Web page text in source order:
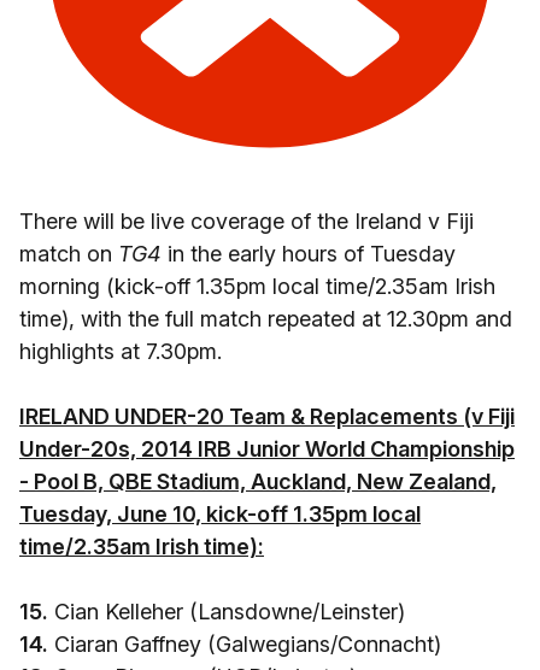
There will be live coverage of the Ireland v Fiji
match on TG4 in the early hours of Tuesday
morning (kick-off 1.35pm local time/2.35am Irish
time), with the full match repeated at 12.30pm and
highlights at 7.30pm.
IRELAND UNDER-20 Team & Replacements (v Fiji
Under-20s, 2014 IRB Junior World Championship
- Pool B, QBE Stadium, Auckland, New Zealand,
Tuesday, June 10, kick-off 1.35pm local
time/2.35am Irish time):
15. Cian Kelleher (Lansdowne/Leinster)
14. Ciaran Gaffney (Galwegians/Connacht)